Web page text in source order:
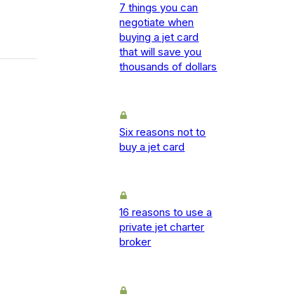
7 things you can
negotiate when
buying a jet card
that will save you
thousands of dollars
Six reasons not to
buy a jet card
16 reasons to use a
private jet charter
broker